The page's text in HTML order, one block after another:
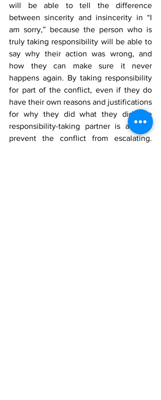
will be able to tell the difference
between sincerity and insincerity in “I
am sorry,” because the person who is
truly taking responsibility will be able to
say why their action was wrong, and
how they can make sure it never
happens again. By taking responsibility
for part of the conflict, even if they do
have their own reasons and justifications
for why they did what they did, the
responsibility-taking partner is able to
prevent the conflict from escalating.